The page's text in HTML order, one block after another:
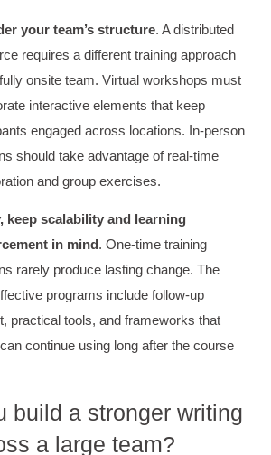
Stevens
was great, informative and keep me
? Yes Share
Business Writing
Twitter
Facebook
Editing and Reviewing
Effective Reviewing Techniques.
training, excellent instruction, well
your team’s structure. A distributed
requires a different training approach
onsite team. Virtual workshops must
interactive elements that keep
engaged across locations. In-person
should take advantage of real-time
and group exercises.
keep scalability and learning
in mind. One-time training
rarely produce lasting change. The
programs include follow-up
practical tools, and frameworks that
continue using long after the course
build a stronger writing
a large team?